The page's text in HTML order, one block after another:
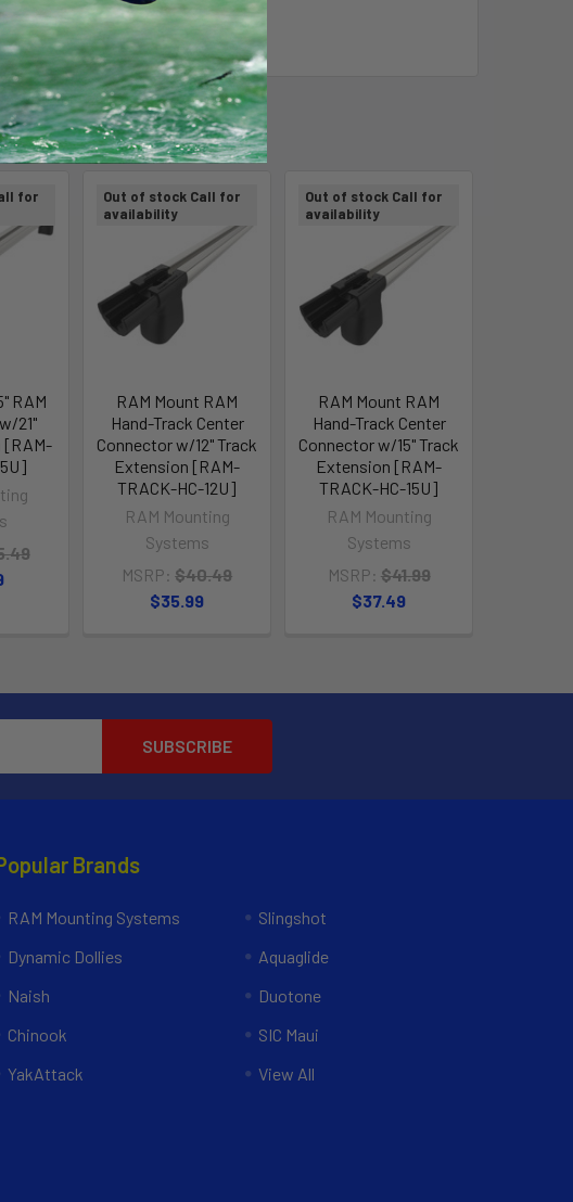
for
RAM
21"
[RAM-
Out of stock Call for
availability
RAM Mount RAM
Hand-Track Center
Connector w/12" Track
Extension [RAM-
TRACK-HC-12U]
RAM Mounting
Systems
MSRP: $40.49
$35.99
Out of stock Call for
availability
RAM Mount RAM
Hand-Track Center
Connector w/15" Track
Extension [RAM-
TRACK-HC-15U]
RAM Mounting
Systems
MSRP: $41.99
$37.49
Brands
RAM Mounting Systems
Dynamic Dollies
Naish
Chinook
YakAttack
Slingshot
Aquaglide
Duotone
SIC Maui
View All